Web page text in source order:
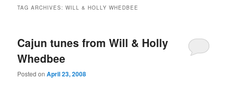
TAG ARCHIVES:WILL & HOLLY WHEDBEE
Cajun tunes from Will & Holly
Whedbee
Posted onApril 23, 2008